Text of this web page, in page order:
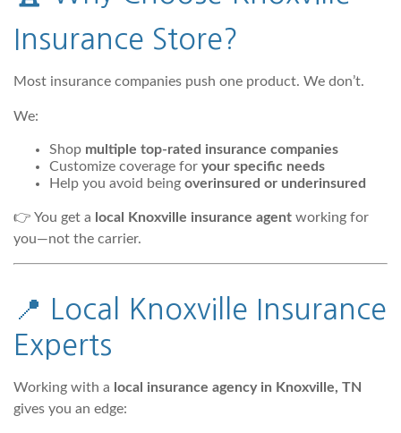
Insurance Store?
Most insurance companies push one product. We don’t.
We:
Shop multiple top-rated insurance companies
Customize coverage for your specific needs
Help you avoid being overinsured or underinsured
👉 You get a local Knoxville insurance agent working for
you—not the carrier.
📍 Local Knoxville Insurance
Experts
Working with a local insurance agency in Knoxville, TN
gives you an edge: